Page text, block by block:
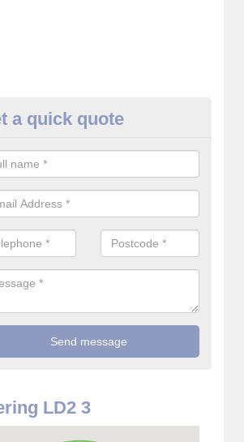
Cameras
the best value for money when it comes
a quick quote
LD2 3